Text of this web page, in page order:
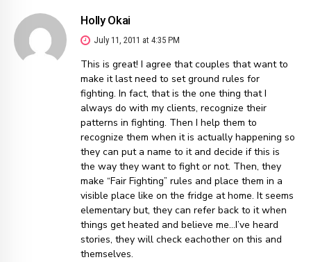
Holly Okai
July 11, 2011 at 4:35 PM
This is great! I agree that couples that want to
make it last need to set ground rules for
fighting. In fact, that is the one thing that I
always do with my clients, recognize their
patterns in fighting. Then I help them to
recognize them when it is actually happening so
they can put a name to it and decide if this is
the way they want to fight or not. Then, they
make “Fair Fighting” rules and place them in a
visible place like on the fridge at home. It seems
elementary but, they can refer back to it when
things get heated and believe me…I’ve heard
stories, they will check eachother on this and
themselves.